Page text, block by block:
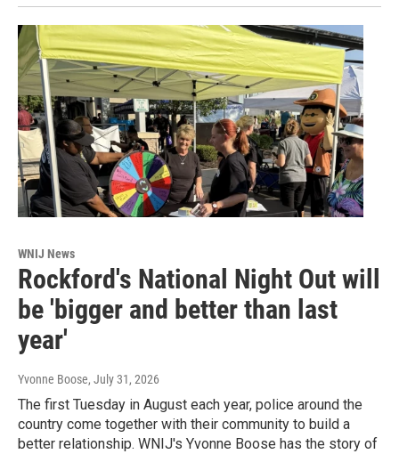
WNIJ News
Rockford's National Night Out will
be 'bigger and better than last
year'
Yvonne Boose, July 31, 2026
The first Tuesday in August each year, police around the
country come together with their community to build a
better relationship. WNIJ's Yvonne Boose has the story of